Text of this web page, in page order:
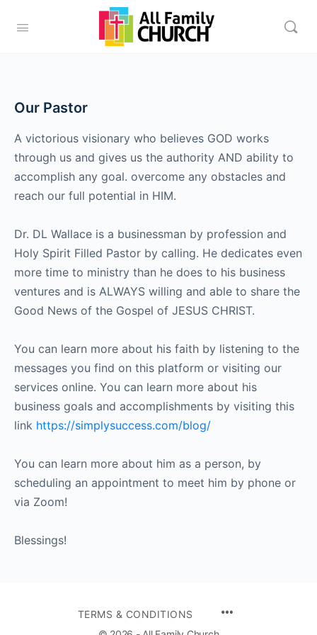
Our Pastor
A victorious visionary who believes GOD works
through us and gives us the authority AND ability to
accomplish any goal. overcome any obstacles and
reach our full potential in HIM.
Dr. DL Wallace is a businessman by profession and
Holy Spirit Filled Pastor by calling. He dedicates even
more time to ministry than he does to his business
ventures and is ALWAYS willing and able to share the
Good News of the Gospel of JESUS CHRIST.
You can learn more about his faith by listening to the
messages you find on this platform or visiting our
services online. You can learn more about his
business goals and accomplishments by visiting this
link https://simplysuccess.com/blog/
You can learn more about him as a person, by
scheduling an appointment to meet him by phone or
via Zoom!
Blessings!
TERMS & CONDITIONS